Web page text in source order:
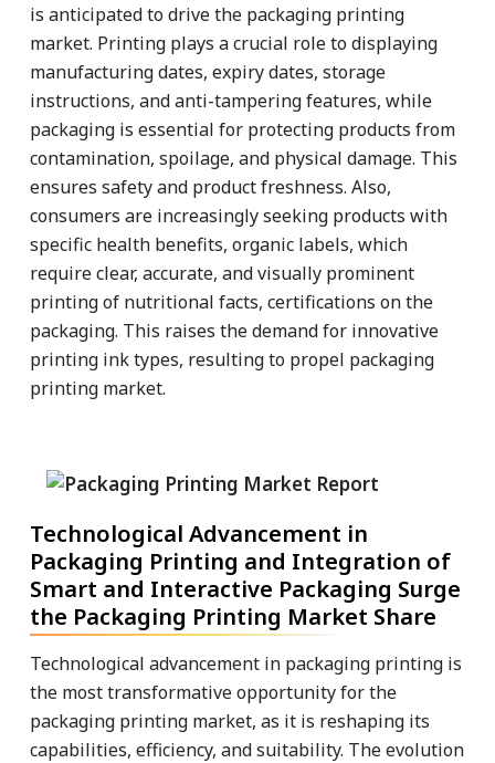
is anticipated to drive the packaging printing
market. Printing plays a crucial role to displaying
manufacturing dates, expiry dates, storage
instructions, and anti-tampering features, while
packaging is essential for protecting products from
contamination, spoilage, and physical damage. This
ensures safety and product freshness. Also,
consumers are increasingly seeking products with
specific health benefits, organic labels, which
require clear, accurate, and visually prominent
printing of nutritional facts, certifications on the
packaging. This raises the demand for innovative
printing ink types, resulting to propel packaging
printing market.
Technological Advancement in
Packaging Printing and Integration of
Smart and Interactive Packaging Surge
the Packaging Printing Market Share
Technological advancement in packaging printing is
the most transformative opportunity for the
packaging printing market, as it is reshaping its
capabilities, efficiency, and suitability. The evolution